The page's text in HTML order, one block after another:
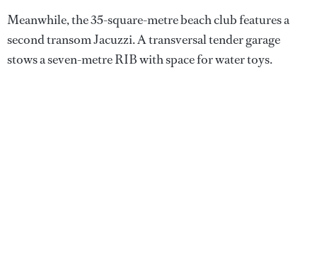
Meanwhile, the 35-square-metre beach club features a
second transom Jacuzzi. A transversal tender garage
stows a seven-metre RIB with space for water toys.